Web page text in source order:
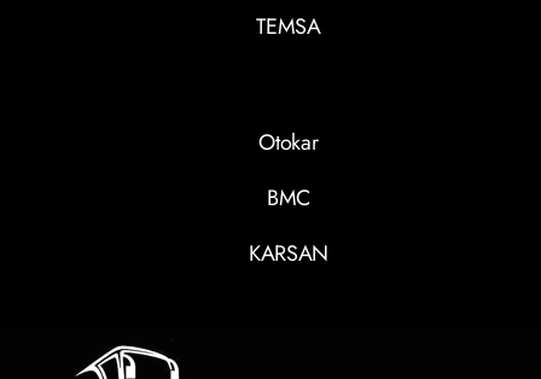
TEMSA
Otokar
BMC
KARSAN